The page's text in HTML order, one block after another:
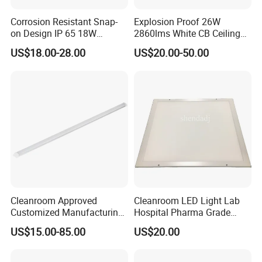
Product Description
Light (beveled edge bracket mounting type)
Application places:
In environments with anti-corrosive gases and liquids, such as
chemical materials, semiconductor processing, pharmaceuticals,
Product features:
Made of stainless steel, seamless welding process, corrosion
resistant, beveled edge design, internal aluminum heat dissipation,
Corrosion Resistant Snap-
on Design IP 65 18W
Teardrop Tube Light
US$18.00-28.00
Explosion Proof 26W
2860lms White CB Ceiling
Industry LED Lighting Light
US$20.00-50.00
Cleanroom Approved
Customized Manufacturing
Energy Saving Surfaced
Mounted T-Bar LED Light
US$15.00-85.00
Cleanroom LED Light Lab
Hospital Pharma Grade
Ceiling Flat Panel
US$20.00